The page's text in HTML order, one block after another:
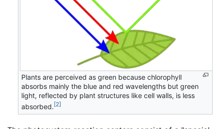
Plants are perceived as green because chlorophyll
absorbs mainly the blue and red wavelengths but green
light, reflected by plant structures like cell walls, is less
absorbed.[2]